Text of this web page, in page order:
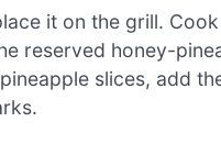
it on the grill.
reserved honey-
slices, add